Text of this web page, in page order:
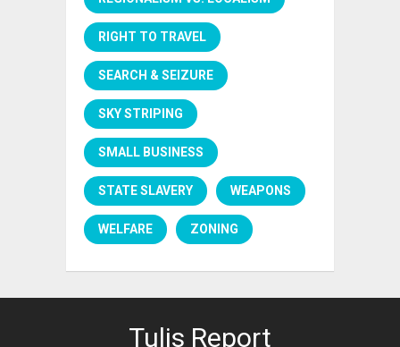
RIGHT TO TRAVEL
SEARCH & SEIZURE
SKY STRIPING
SMALL BUSINESS
STATE SLAVERY WEAPONS
WELFARE ZONING
Tulis Report